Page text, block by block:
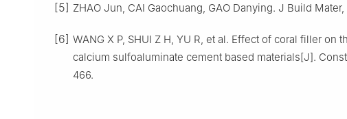
[5] ZHAO Jun, CAI Gaochuang, GAO Danying. J Build Mater,
[6] WANG X P, SHUI Z H, YU R, et al. Effect of coral filler on
calcium sulfoaluminate cement based materials[J].
466.